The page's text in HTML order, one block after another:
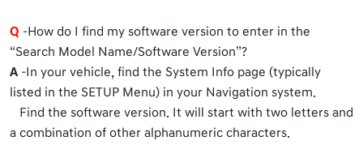
Q -How do I find my software version to enter in the
“Search Model Name/Software Version”?
A -In your vehicle, find the System Info page (typically
listed in the SETUP Menu) in your Navigation system.
Find the software version. It will start with two letters and
a combination of other alphanumeric characters.